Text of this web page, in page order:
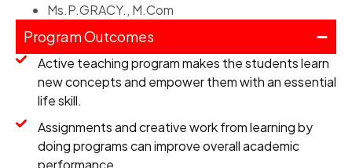
Ms.P.GRACY., M.Com
Program Outcomes
Active teaching program makes the students learn
new concepts and empower them with an essential
life skill.
Assignments and creative work from learning by
doing programs can improve overall academic
performance